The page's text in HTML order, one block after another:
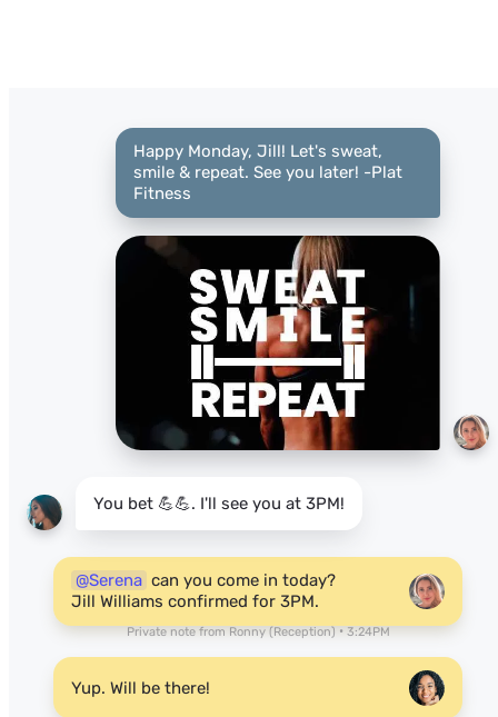
Happy Monday, Jill! Let's sweat,
smile & repeat. See you later! -Plat
Fitness
You bet 💪💪. I'll see you at 3PM!
@Serena can you come in today?
Jill Williams confirmed for 3PM.
Private note from Ronny (Reception) • 3:24PM
Yup. Will be there!